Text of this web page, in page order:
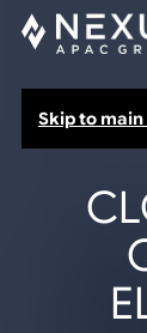
Skip to